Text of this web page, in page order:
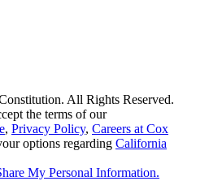
All Rights Reserved.
the terms of our
, Privacy Policy, Careers at Cox
options regarding California
My Personal Information.